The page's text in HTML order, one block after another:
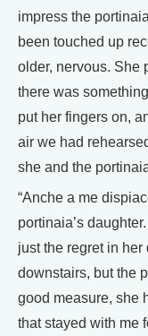
impress the
been touched up
older, nervous. She
there was
put her fingers on,
air we had
she and the
“Anche a me
portinaia’s
just the regret in
downstairs, but the
good measure, she
that stayed with me